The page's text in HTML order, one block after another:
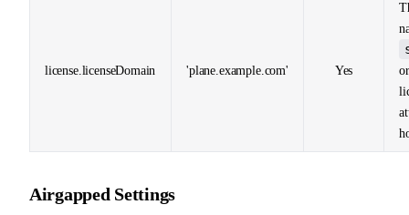
license.licenseDomain 'plane.example.com' Yes
Airgapped Settings